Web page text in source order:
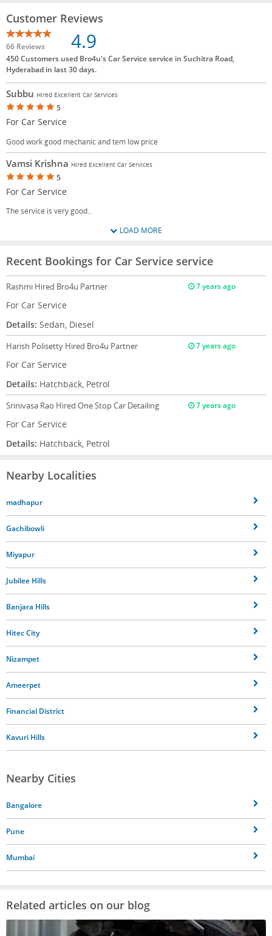
Customer Reviews
66 Reviews 4.9
450 Customers used Bro4u's Car Service service in Suchitra Road,
Hyderabad in last 30 days.
Subbu Hired Excellent Car Services
5
For Car Service
Good work good mechanic and tem low price
Vamsi Krishna Hired Excellent Car Services
5
For Car Service
The service is very good..
LOAD MORE
Recent Bookings for Car Service service
Rashmi Hired Bro4u Partner 7 years ago
For Car Service
Details: Sedan, Diesel
Harish Polisetty Hired Bro4u Partner 7 years ago
For Car Service
Details: Hatchback, Petrol
Srinivasa Rao Hired One Stop Car Detailing 7 years ago
For Car Service
Details: Hatchback, Petrol
Nearby Localities
madhapur
Gachibowli
Miyapur
Jubilee Hills
Banjara Hills
Hitec City
Nizampet
Ameerpet
Financial District
Kavuri Hills
Nearby Cities
Bangalore
Pune
Mumbai
Related articles on our blog